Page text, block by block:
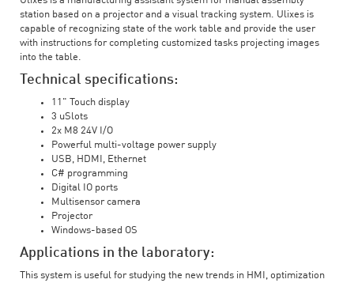
station based on a projector and a visual tracking system. Ulixes is
capable of recognizing state of the work table and provide the user
with instructions for completing customized tasks projecting images
into the table.
Technical specifications:
11" Touch display
3 uSlots
2x M8 24V I/O
Powerful multi-voltage power supply
USB, HDMI, Ethernet
C# programming
Digital IO ports
Multisensor camera
Projector
Windows-based OS
Applications in the laboratory:
This system is useful for studying the new trends in HMI, optimization